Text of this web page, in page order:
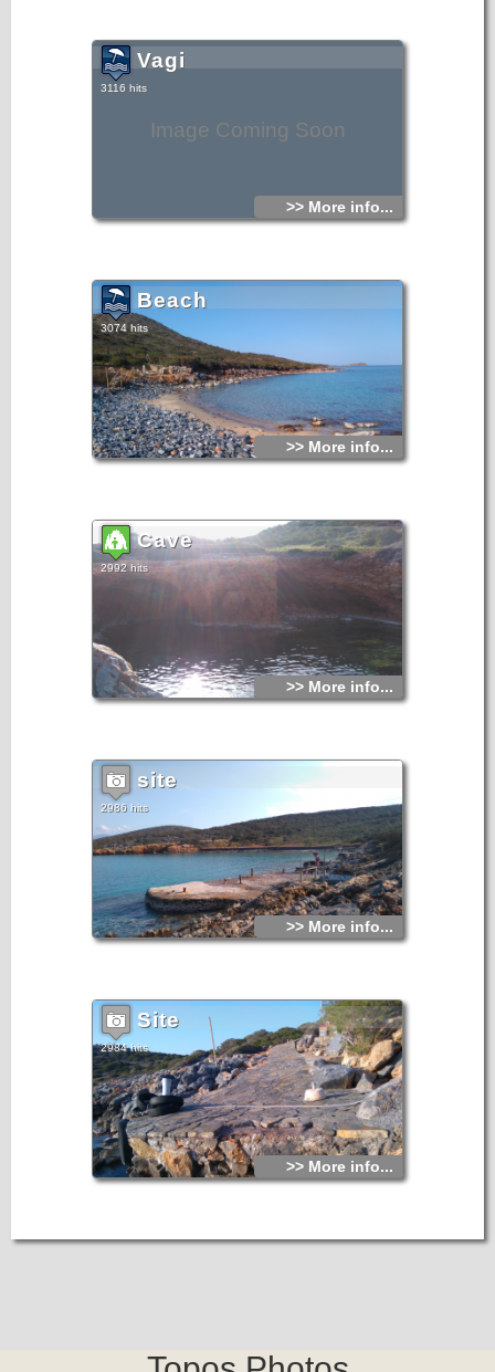
Image Coming Soon
Vagi
3116 hits
>> More info...
Beach
3074 hits
>> More info...
Cave
2992 hits
>> More info...
site
2986 hits
>> More info...
Site
2984 hits
>> More info...